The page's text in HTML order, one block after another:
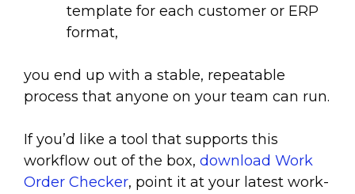
template for each customer or ERP
format,
you end up with a stable, repeatable
process that anyone on your team can run.
If you’d like a tool that supports this
workflow out of the box, download Work
Order Checker, point it at your latest work-